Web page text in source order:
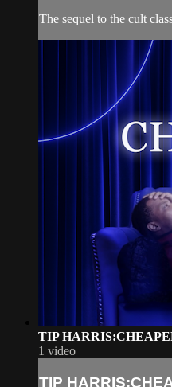
The sequel to the cult
TIP
1 video
TIP